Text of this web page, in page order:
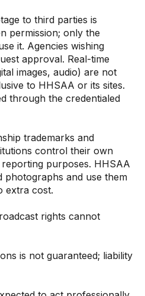
to third parties is
permission; only the
it. Agencies wishing
approval. Real-time
images, audio) are not
to HHSAA or its sites.
through the credentialed
trademarks and
control their own
purposes. HHSAA
photographs and use them
extra cost.
rights cannot
is not guaranteed; liability